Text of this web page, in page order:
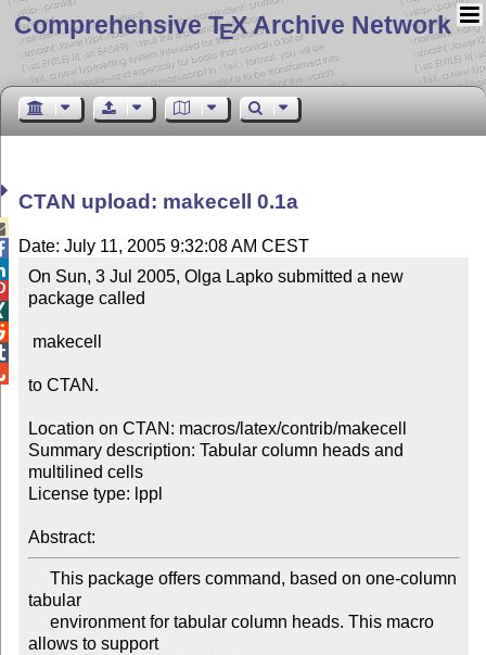
Comprehensive TEX Archive Network
CTAN upload: makecell 0.1a
Date: July 11, 2005 9:32:08 AM CEST
On Sun, 3 Jul 2005, Olga Lapko submitted a new
package called
to CTAN.
Location on CTAN: macros/latex/contrib/makecell
Summary description: Tabular column heads and
multilined cells
License type: lppl
tabular
allows to support